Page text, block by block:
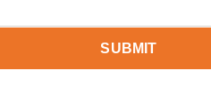
SUBMIT